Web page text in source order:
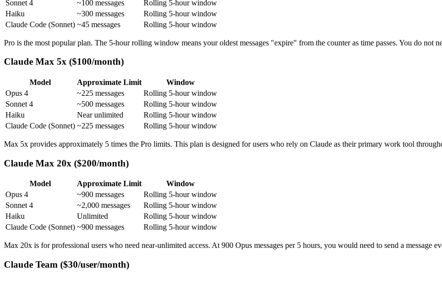
Sonnet 4
~100 messages
Rolling 5-hour window
Haiku
~300 messages
Rolling 5-hour window
Claude Code (Sonnet) ~45 messages Rolling 5-hour window
Pro is the most popular plan. The 5-hour rolling window means your oldest messages "expire" from the counter as time passes. You do not
Claude Max 5x ($100/month)
Model Approximate Limit
Window
Opus 4
~225 messages
Rolling 5-hour window
Sonnet 4
~500 messages
Rolling 5-hour window
Haiku
Near unlimited
Rolling 5-hour window
Claude Code (Sonnet) ~225 messages Rolling 5-hour window
Max 5x provides approximately 5 times the Pro limits. This plan is designed for users who rely on Claude as their primary work tool
Claude Max 20x ($200/month)
Model Approximate Limit
Window
Opus 4
~900 messages
Rolling 5-hour window
Sonnet 4
~2,000 messages
Rolling 5-hour window
Haiku
Unlimited
Rolling 5-hour window
Claude Code (Sonnet) ~900 messages Rolling 5-hour window
Max 20x is for professional users who need near-unlimited access. At 900 Opus messages per 5 hours, you would need to send a message
Claude Team ($30/user/month)